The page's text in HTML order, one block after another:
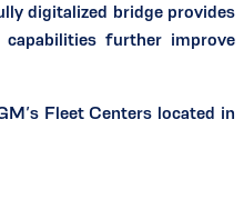
digitalized bridge provides
further improve
Fleet Centers located in